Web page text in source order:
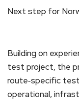
Next step for
Building on
test project, the
route‑specific
operational,